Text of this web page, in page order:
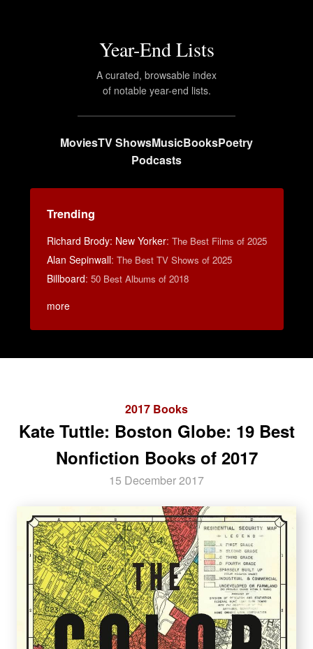
Year-End Lists
A curated, browsable index
of notable year-end lists.
MoviesTV ShowsMusicBooksPoetry
Podcasts
Trending
Richard Brody: New Yorker: The Best Films of 2025
Alan Sepinwall: The Best TV Shows of 2025
Billboard: 50 Best Albums of 2018
more
2017 Books
Kate Tuttle: Boston Globe: 19 Best
Nonfiction Books of 2017
15 December 2017